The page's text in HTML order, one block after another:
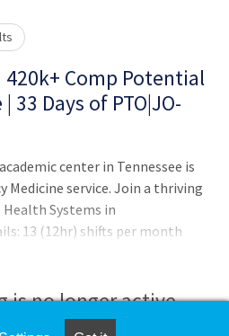
420k+ Comp Potential
33 Days of PTO|JO-
center in Tennessee is
Medicine service. Join a thriving
Systems in
13 (12hr) shifts per month
bonus 33 days of combined PTO
benefits package,
is no longer active.